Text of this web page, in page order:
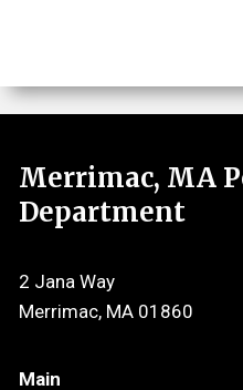
Merrimac, MA
Department
2 Jana Way
Merrimac, MA 01860
Main